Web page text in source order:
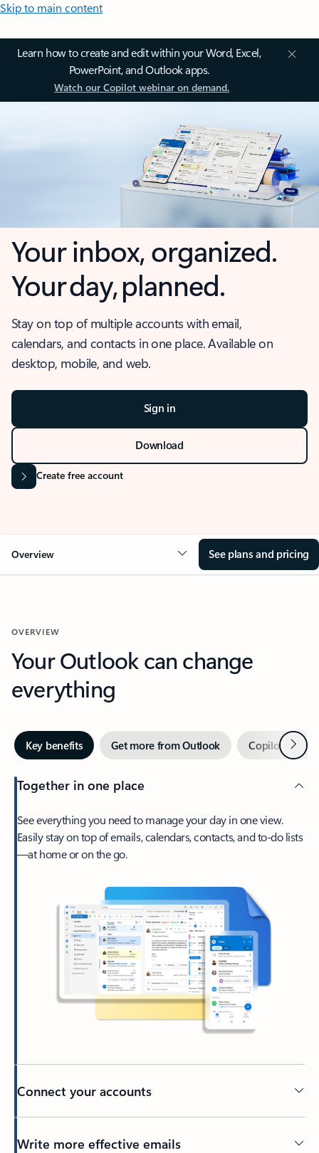
Skip to main content
Learn how to create and edit within your Word, Excel,
PowerPoint, and Outlook apps.
Watch our Copilot webinar on demand.
Your inbox, organized.
Your day, planned.
Stay on top of multiple accounts with email,
calendars, and contacts in one place. Available on
desktop, mobile, and web.
Sign in
Download
Create free account
Overview See plans and pricing
OVERVIEW
Your Outlook can change
everything
Key benefits Get more from Outlook Copilot inNext
Together in one place
See everything you need to manage your day in one view.
Easily stay on top of emails, calendars, contacts, and to-do lists
—at home or on the go.
Connect your accounts
Write more effective emails